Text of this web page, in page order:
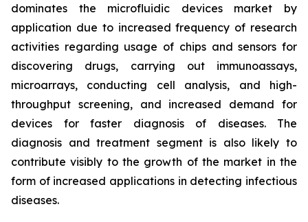
dominates the microfluidic devices market by
application due to increased frequency of research
activities regarding usage of chips and sensors for
discovering drugs, carrying out immunoassays,
microarrays, conducting cell analysis, and high-
throughput screening, and increased demand for
devices for faster diagnosis of diseases. The
diagnosis and treatment segment is also likely to
contribute visibly to the growth of the market in the
form of increased applications in detecting infectious
diseases.